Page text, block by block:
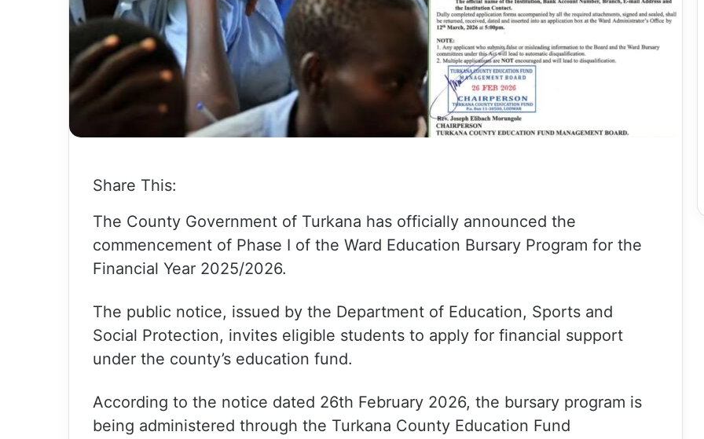
Share This:
The County Government of Turkana has officially announced the
commencement of Phase I of the Ward Education Bursary Program for the
Financial Year 2025/2026.
The public notice, issued by the Department of Education, Sports and
Social Protection, invites eligible students to apply for financial support
under the county’s education fund.
According to the notice dated 26th February 2026, the bursary program is
being administered through the Turkana County Education Fund